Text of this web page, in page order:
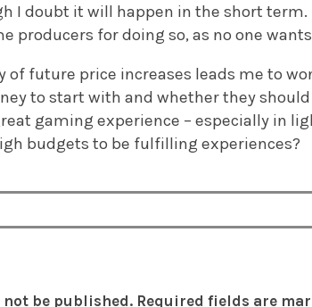
I doubt it will happen in the short
producers for doing so, as no one
of future price increases leads me to
to start with and whether they
gaming experience – especially in
budgets to be fulfilling experiences?
be published. Required fields are